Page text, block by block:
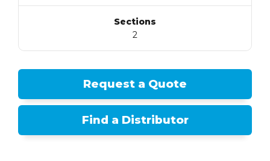
Sections
2
Request a Quote
Find a Distributor